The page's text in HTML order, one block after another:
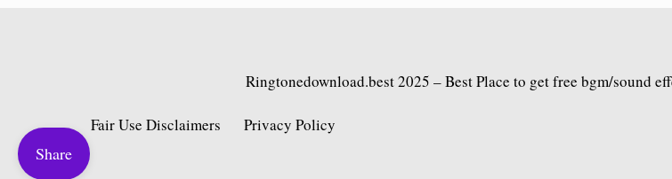
Ringtonedownload.best2025 – Best Place to get free bgm/sound
Fair Use Disclaimers Privacy Policy
Share